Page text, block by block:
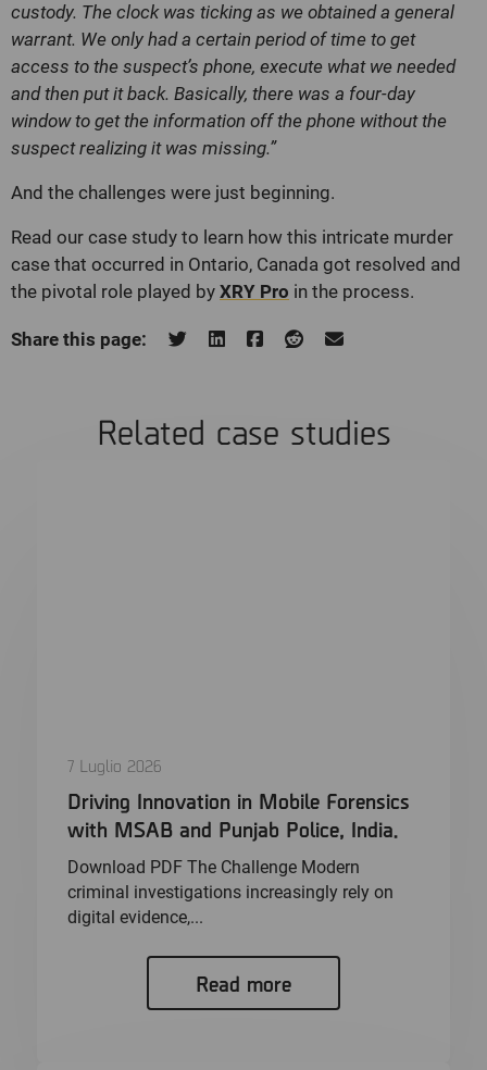
custody. The clock was ticking as we obtained a general
warrant. We only had a certain period of time to get
access to the suspect’s phone, execute what we needed
and then put it back. Basically, there was a four-day
window to get the information off the phone without the
suspect realizing it was missing.”
And the challenges were just beginning.
Read our case study to learn how this intricate murder
case that occurred in Ontario, Canada got resolved and
the pivotal role played by XRY Pro in the process.
Share this page:
Related case studies
7 Luglio 2026
Driving Innovation in Mobile Forensics
with MSAB and Punjab Police, India.
Download PDF The Challenge Modern
criminal investigations increasingly rely on
digital evidence,...
Read more